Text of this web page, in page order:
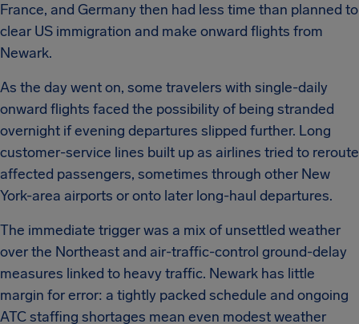
France, and Germany then had less time than planned to
clear US immigration and make onward flights from
Newark.
As the day went on, some travelers with single-daily
onward flights faced the possibility of being stranded
overnight if evening departures slipped further. Long
customer-service lines built up as airlines tried to reroute
affected passengers, sometimes through other New
York-area airports or onto later long-haul departures.
The immediate trigger was a mix of unsettled weather
over the Northeast and air-traffic-control ground-delay
measures linked to heavy traffic. Newark has little
margin for error: a tightly packed schedule and ongoing
ATC staffing shortages mean even modest weather